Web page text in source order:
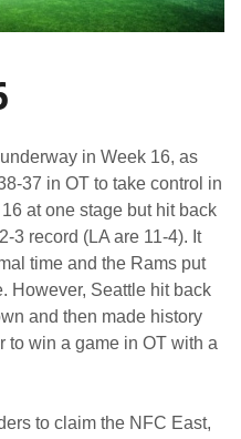
in Week 16, as
37 in OT to take control in
at one stage but hit back
3 record (LA are 11-4). It
time and the Rams put
However, Seattle hit back
and then made history
to win a game in OT with a
to claim the NFC East,